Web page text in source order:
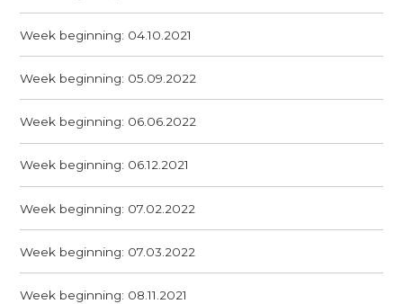
Week beginning: 04.10.2021
Week beginning: 05.09.2022
Week beginning: 06.06.2022
Week beginning: 06.12.2021
Week beginning: 07.02.2022
Week beginning: 07.03.2022
Week beginning: 08.11.2021